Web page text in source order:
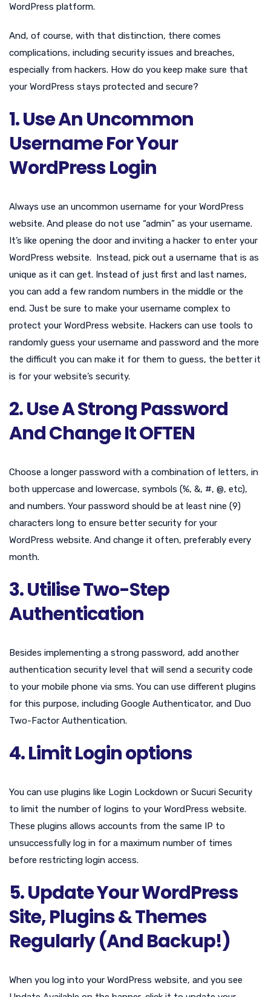
WordPress platform.
And, of course, with that distinction, there comes
complications, including security issues and breaches,
especially from hackers. How do you keep make sure that
your WordPress stays protected and secure?
1. Use An Uncommon
Username For Your
WordPress Login
Always use an uncommon username for your WordPress
website. And please do not use “admin” as your username.
It’s like opening the door and inviting a hacker to enter your
WordPress website. Instead, pick out a username that is as
unique as it can get. Instead of just first and last names,
you can add a few random numbers in the middle or the
end. Just be sure to make your username complex to
protect your WordPress website. Hackers can use tools to
randomly guess your username and password and the more
the difficult you can make it for them to guess, the better it
is for your website’s security.
2. Use A Strong Password
And Change It OFTEN
Choose a longer password with a combination of letters, in
both uppercase and lowercase, symbols (%, &, #, @, etc),
and numbers. Your password should be at least nine (9)
characters long to ensure better security for your
WordPress website. And change it often, preferably every
month.
3. Utilise Two-Step
Authentication
Besides implementing a strong password, add another
authentication security level that will send a security code
to your mobile phone via sms. You can use different plugins
for this purpose, including Google Authenticator, and Duo
Two-Factor Authentication.
4. Limit Login options
You can use plugins like Login Lockdown or Sucuri Security
to limit the number of logins to your WordPress website.
These plugins allows accounts from the same IP to
unsuccessfully log in for a maximum number of times
before restricting login access.
5. Update Your WordPress
Site, Plugins & Themes
Regularly (And Backup!)
When you log into your WordPress website, and you see